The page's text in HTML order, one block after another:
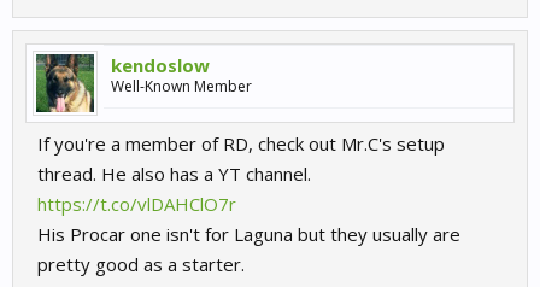
kendoslow
Well-Known Member
If you're a member of RD, check out Mr.C's setup
thread. He also has a YT channel.
https://t.co/vlDAHClO7r
His Procar one isn't for Laguna but they usually are
pretty good as a starter.